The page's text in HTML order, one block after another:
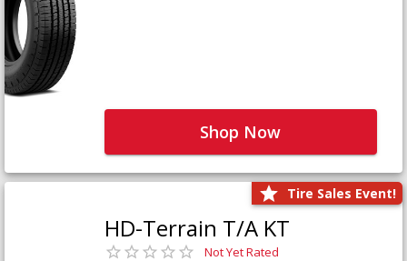
Shop Now
Tire Sales Event!
HD-Terrain T/A KT
Not Yet Rated